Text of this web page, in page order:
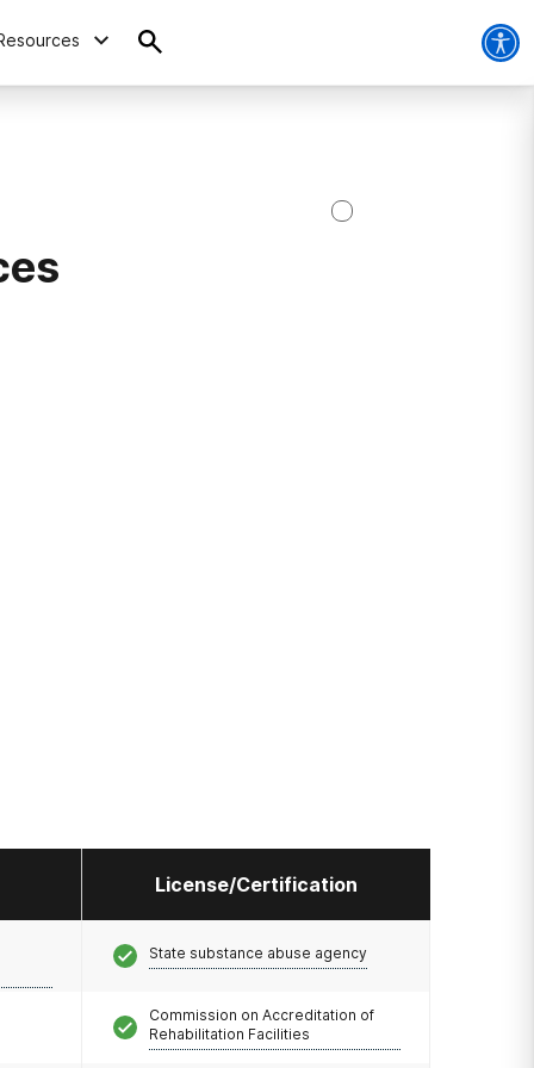
License/Certification
State substance abuse agency
Commission on Accreditation of
Rehabilitation Facilities